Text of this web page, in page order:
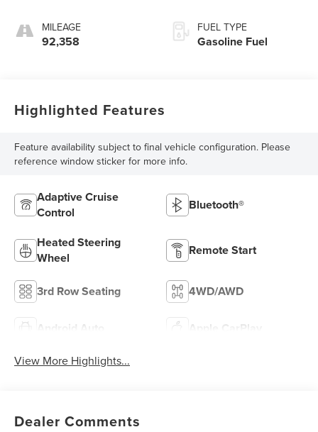
MILEAGE
92,358
FUEL TYPE
Gasoline Fuel
Highlighted Features
Feature availability subject to final vehicle configuration. Please
reference window sticker for more info.
Adaptive Cruise
Control
Bluetooth®
Heated Steering
Wheel
Remote Start
3rd Row Seating 4WD/AWD
Android Auto Apple CarPlay
View More Highlights...
Dealer Comments